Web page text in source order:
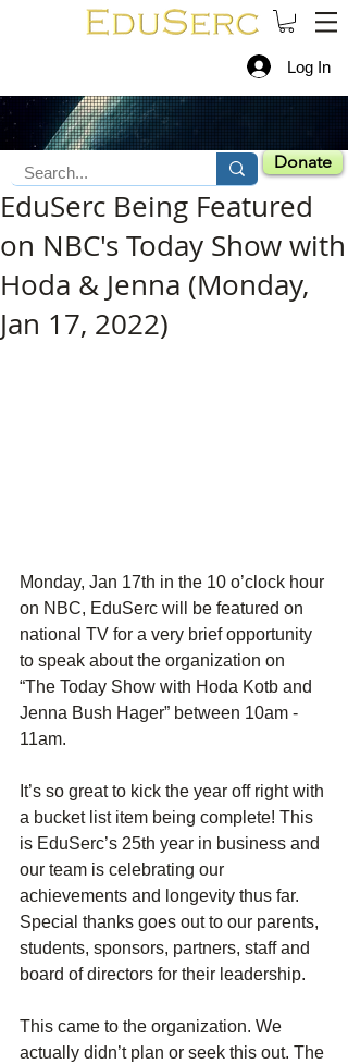
Log In
Donate
EduSerc Being Featured
on NBC's Today Show with
Hoda & Jenna (Monday,
Jan 17, 2022)
Monday, Jan 17th in the 10 o’clock hour
on NBC, EduSerc will be featured on
national TV for a very brief opportunity
to speak about the organization on
“The Today Show with Hoda Kotb and
Jenna Bush Hager” between 10am -
11am.
It’s so great to kick the year off right with
a bucket list item being complete! This
is EduSerc’s 25th year in business and
our team is celebrating our
achievements and longevity thus far.
Special thanks goes out to our parents,
students, sponsors, partners, staff and
board of directors for their leadership.
This came to the organization. We
actually didn’t plan or seek this out. The